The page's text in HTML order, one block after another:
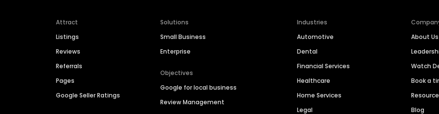
Attract
Listings
Reviews
Referrals
Pages
Google Seller Ratings
Solutions
Small Business
Enterprise
Objectives
Google for local business
Review Management
Industries
Automotive
Dental
Financial Services
Healthcare
Home Services
Legal
About Us
Watch
Book a
Blog